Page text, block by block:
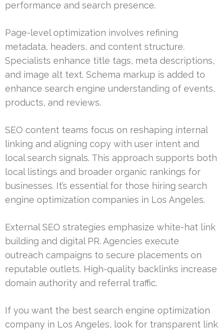
performance and search presence.
Page-level optimization involves refining
metadata, headers, and content structure.
Specialists enhance title tags, meta descriptions,
and image alt text. Schema markup is added to
enhance search engine understanding of events,
products, and reviews.
SEO content teams focus on reshaping internal
linking and aligning copy with user intent and
local search signals. This approach supports both
local listings and broader organic rankings for
businesses. It’s essential for those hiring search
engine optimization companies in Los Angeles.
External SEO strategies emphasize white-hat link
building and digital PR. Agencies execute
outreach campaigns to secure placements on
reputable outlets. High-quality backlinks increase
domain authority and referral traffic.
If you want the best search engine optimization
company in Los Angeles, look for transparent link